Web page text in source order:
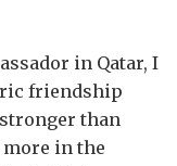
in Qatar, I
friendship
than
more in the